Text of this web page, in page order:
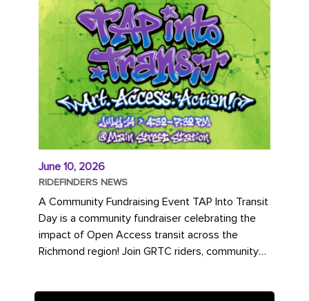
June 10, 2026
RIDEFINDERS NEWS
A Community Fundraising Event TAP Into Transit
Day is a community fundraiser celebrating the
impact of Open Access transit across the
Richmond region! Join GRTC riders, community